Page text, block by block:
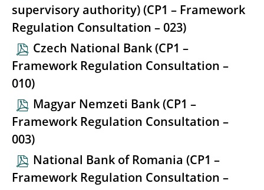
supervisory authority) (CP1 – Framework
Regulation Consultation – 023)
Czech National Bank (CP1 –
Framework Regulation Consultation –
010)
Magyar Nemzeti Bank (CP1 –
Framework Regulation Consultation –
003)
National Bank of Romania (CP1 –
Framework Regulation Consultation –